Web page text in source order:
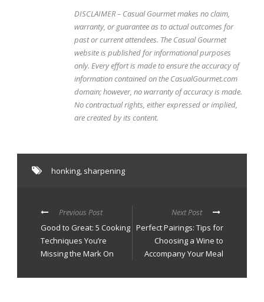
DISCLAIMER – Casual Gourmet makes no claim,
warranty, or guarantee as to actual outcomes for
past or current attendees. The Casual Gourmet
website is published for informational purposes
only. Every effort is made to ensure the accuracy of
information contained on the CasualGourmet.com
domain; however, no warranty of accuracy is made.
No contractual rights, either expressed or implied,
are created by its content.
honking, sharpening
Previous Post
Good to Great: 5 Cooking
Techniques You’re
Missing the Mark On
Next Post
Perfect Pairings: Tips for
Choosing a Wine to
Accompany Your Meal